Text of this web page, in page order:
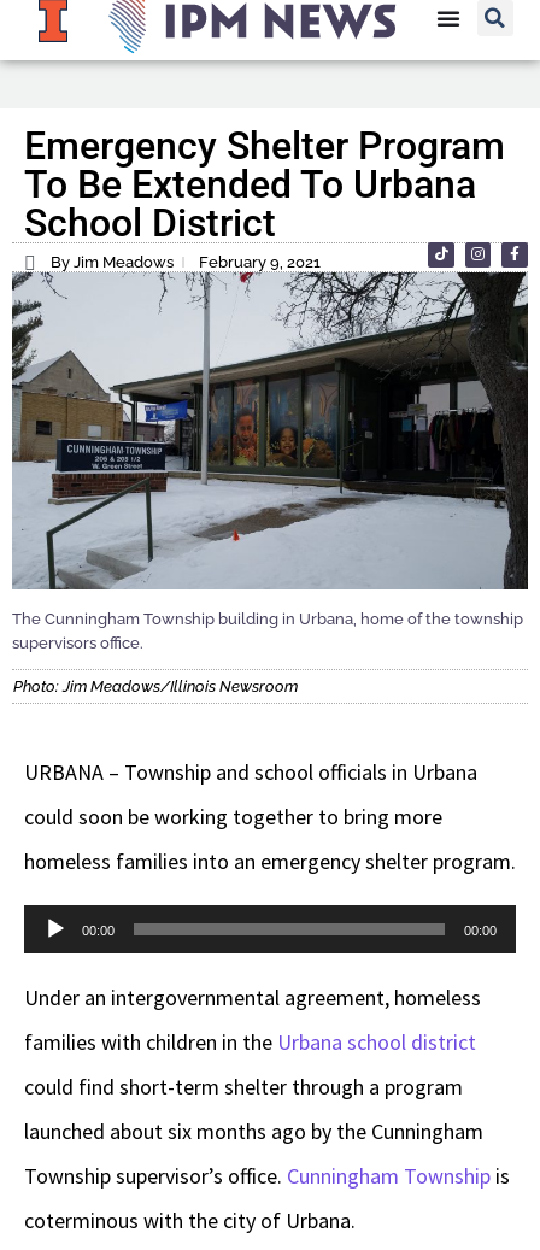
Emergency Shelter Program
To Be Extended To Urbana
School District
By Jim Meadows February 9, 2021
The Cunningham Township building in Urbana, home of the township
supervisors office.
Photo: Jim Meadows/Illinois Newsroom
URBANA – Township and school officials in Urbana
could soon be working together to bring more
homeless families into an emergency shelter program.
Audio
00:00 00:00
Under an intergovernmental agreement, homeless
families with children in the Urbana school district
could find short-term shelter through a program
launched about six months ago by the Cunningham
Township supervisor’s office. Cunningham Township is
coterminous with the city of Urbana.